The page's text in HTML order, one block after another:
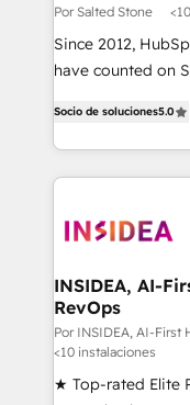
Por Salted Stone
Since 2012,
have counted on
solutions that
transform brand experiences
service creative
winning design to
marketing
fuel long-term success We connect
customer lifecycle
ensure long-term
management
Socio de soluciones5.0
INSIDEA, AI-
RevOps
Por INSIDEA, AI-First
<10 instalaciones
★ Top-rated Elite